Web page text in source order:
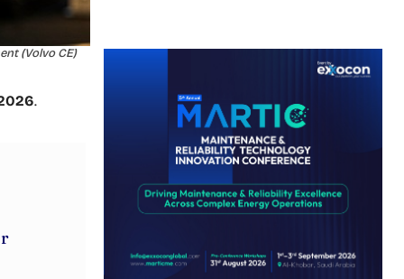
(Volvo CE)
.